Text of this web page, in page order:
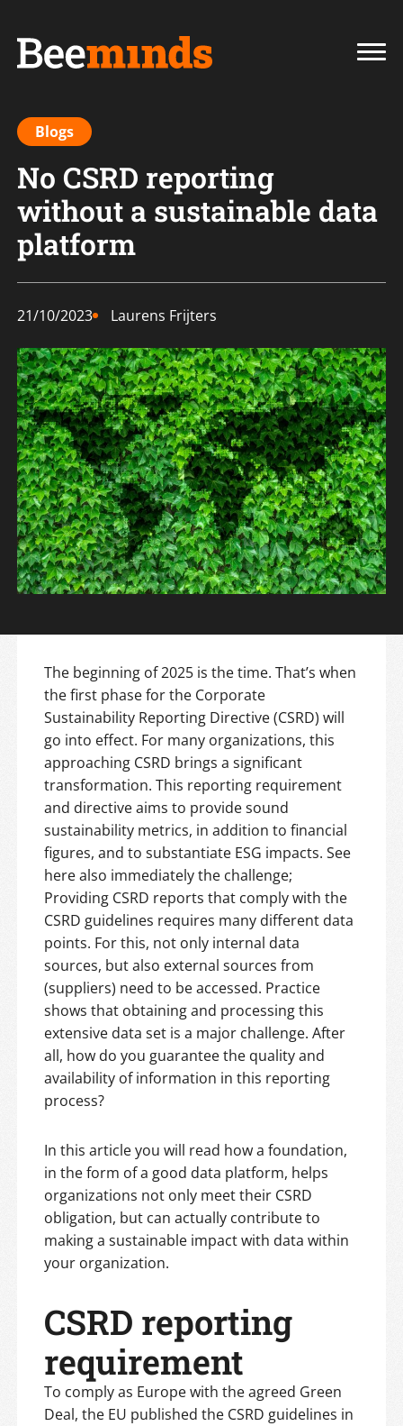
Blogs
No CSRD reporting
without a sustainable data
platform
21/10/2023 Laurens Frijters
The beginning of 2025 is the time. That’s when
the first phase for the Corporate
Sustainability Reporting Directive (CSRD) will
go into effect. For many organizations, this
approaching CSRD brings a significant
transformation. This reporting requirement
and directive aims to provide sound
sustainability metrics, in addition to financial
figures, and to substantiate ESG impacts. See
here also immediately the challenge;
Providing CSRD reports that comply with the
CSRD guidelines requires many different data
points. For this, not only internal data
sources, but also external sources from
(suppliers) need to be accessed. Practice
shows that obtaining and processing this
extensive data set is a major challenge. After
all, how do you guarantee the quality and
availability of information in this reporting
process?
In this article you will read how a foundation,
in the form of a good data platform, helps
organizations not only meet their CSRD
obligation, but can actually contribute to
making a sustainable impact with data within
your organization.
CSRD reporting
requirement
To comply as Europe with the agreed Green
Deal, the EU published the CSRD guidelines in